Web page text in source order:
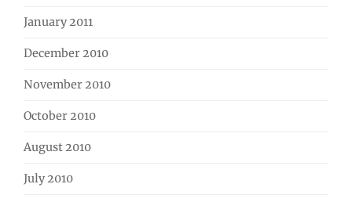
January 2011
December 2010
November 2010
October 2010
August 2010
July 2010